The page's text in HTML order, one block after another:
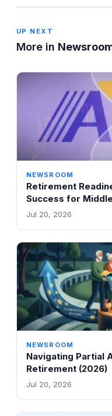
UP NEXT
More in
NEWSROOM
Retirement
Success for
Jul 20, 2026
NEWSROOM
Navigating Partial
Retirement (2026)
Jul 20, 2026